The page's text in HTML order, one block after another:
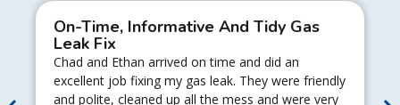
On-Time, Informative And Tidy Gas
Leak Fix
Chad and Ethan arrived on time and did an
excellent job fixing my gas leak. They were friendly
and polite, cleaned up all the mess and were very